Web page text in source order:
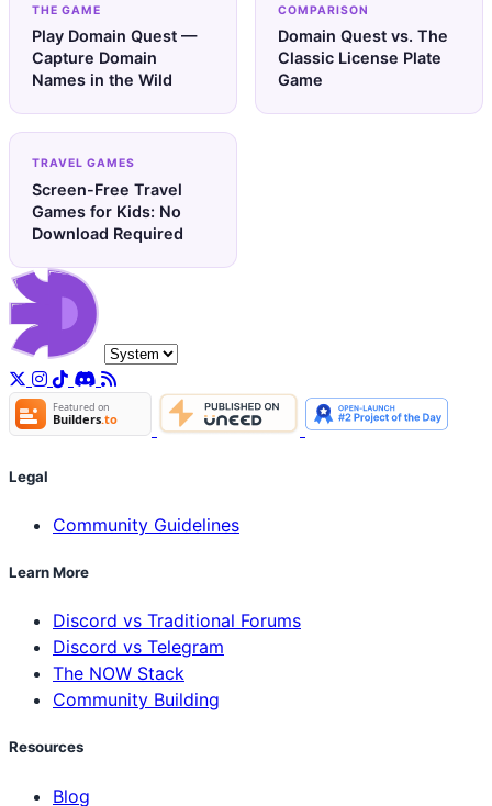
THE GAME
Play Domain Quest —
Capture Domain
Names in the Wild
COMPARISON
Domain Quest vs. The
Classic License Plate
Game
TRAVEL GAMES
Screen-Free Travel
Games for Kids: No
Download Required
Legal
Community Guidelines
Learn More
Discord vs Traditional Forums
Discord vs Telegram
The NOW Stack
Community Building
Resources
Blog